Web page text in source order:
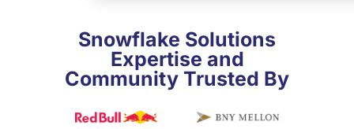
Snowflake Solutions
Expertise and
Community Trusted By